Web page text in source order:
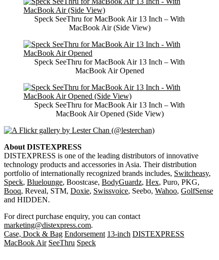
Speck SeeThru for MacBook Air 13 Inch – With
MacBook Air (Side View)
Speck SeeThru for MacBook Air 13 Inch – With
MacBook Air Opened
Speck SeeThru for MacBook Air 13 Inch – With
MacBook Air Opened (Side View)
About DISTEXPRESS
DISTEXPRESS is one of the leading distributors of innovative
technology products and accessories in Asia. Their distribution
portfolio of internationally recognized brands includes, Switcheasy,
Speck, Bluelounge, Boostcase, BodyGuardz, Hex, Puro, PKG,
Booq, Reveal, STM, Doxie, Swissvoice, Seebo, Wahoo, GolfSense
and HIDDEN.
For direct purchase enquiry, you can contact
marketing@distexpress.com.
Case, Dock & Bag Endorsement 13-inch DISTEXPRESS
MacBook Air SeeThru Speck